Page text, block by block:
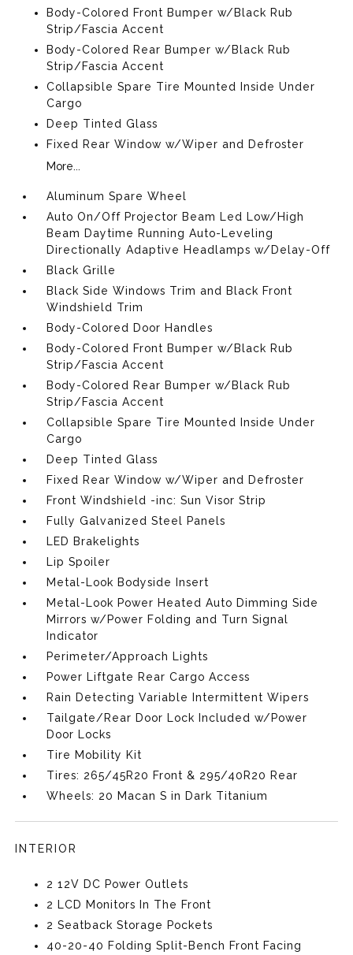
Body-Colored Front Bumper w/Black Rub
Strip/Fascia Accent
Body-Colored Rear Bumper w/Black Rub
Strip/Fascia Accent
Collapsible Spare Tire Mounted Inside Under
Cargo
Deep Tinted Glass
Fixed Rear Window w/Wiper and Defroster
More...
Aluminum Spare Wheel
Auto On/Off Projector Beam Led Low/High
Beam Daytime Running Auto-Leveling
Directionally Adaptive Headlamps w/Delay-Off
Black Grille
Black Side Windows Trim and Black Front
Windshield Trim
Body-Colored Door Handles
Body-Colored Front Bumper w/Black Rub
Strip/Fascia Accent
Body-Colored Rear Bumper w/Black Rub
Strip/Fascia Accent
Collapsible Spare Tire Mounted Inside Under
Cargo
Deep Tinted Glass
Fixed Rear Window w/Wiper and Defroster
Front Windshield -inc: Sun Visor Strip
Fully Galvanized Steel Panels
LED Brakelights
Lip Spoiler
Metal-Look Bodyside Insert
Metal-Look Power Heated Auto Dimming Side
Mirrors w/Power Folding and Turn Signal
Indicator
Perimeter/Approach Lights
Power Liftgate Rear Cargo Access
Rain Detecting Variable Intermittent Wipers
Tailgate/Rear Door Lock Included w/Power
Door Locks
Tire Mobility Kit
Tires: 265/45R20 Front & 295/40R20 Rear
Wheels: 20 Macan S in Dark Titanium
INTERIOR
2 12V DC Power Outlets
2 LCD Monitors In The Front
2 Seatback Storage Pockets
40-20-40 Folding Split-Bench Front Facing